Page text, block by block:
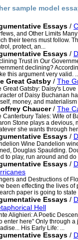
sample model
Essays /
and Other Limits
their teens must follow.
protect, an...
Essays /
Trust in Our
declining?
this argument very valid.
Great Gatsby / The
Great Gatsby: Daisy's Love
of Daisy Buchanan
money, and materialism
Chaucer/ The
Canterbury Tales: Wife of
Stone plays a devious,
she wants through
Essays /
Wine Dandelion
Douglas Spaulding.
to play, run around and do
Essays /
and Destructions of
been effecting the lives
paper is going to state
Essays /
Hell
Alighieri: A Poetic
enter here" Only through
His Early Life: ...
Essays /